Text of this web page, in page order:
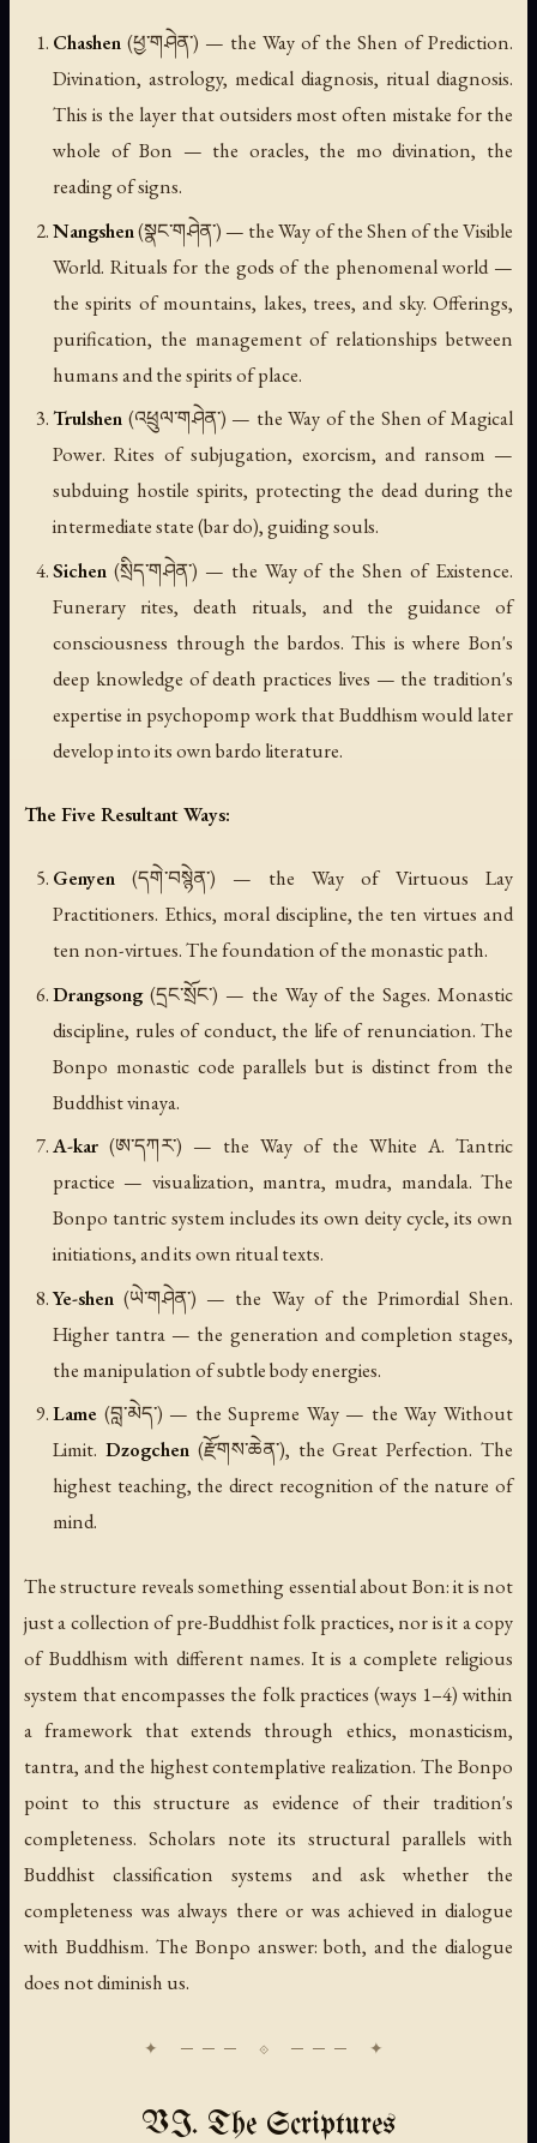
Chashen (ཕྱ་གཤེན་) — the Way of the Shen of Prediction.
Divination, astrology, medical diagnosis, ritual diagnosis.
This is the layer that outsiders most often mistake for the
whole of Bon — the oracles, the mo divination, the
reading of signs.
Nangshen(སྣང་གཤེན་) — the Way of the Shen of the Visible
World. Rituals for the gods of the phenomenal world —
the spirits of mountains, lakes, trees, and sky. Offerings,
purification, the management of relationships between
humans and the spirits of place.
Trulshen (འཕྲུལ་གཤེན་) — the Way of the Shen of Magical
Power. Rites of subjugation, exorcism, and ransom —
subduing hostile spirits, protecting the dead during the
intermediate state (bar do), guiding souls.
Sichen (སྲིད་གཤེན་) — the Way of the Shen of Existence.
Funerary rites, death rituals, and the guidance of
consciousness through the bardos. This is where Bon's
deep knowledge of death practices lives — the tradition's
expertise in psychopomp work that Buddhism would later
develop into its own bardo literature.
The Five Resultant Ways:
Genyen (དགེ་བསྙེན་) — the Way of Virtuous Lay
Practitioners. Ethics, moral discipline, the ten virtues and
ten non-virtues. The foundation of the monastic path.
Drangsong(དྲང་སྲོང་) — the Way of the Sages. Monastic
discipline, rules of conduct, the life of renunciation. The
Bonpo monastic code parallels but is distinct from the
Buddhist vinaya.
A-kar (ཨ་དཀར་) — the Way of the White A. Tantric
practice — visualization, mantra, mudra, mandala. The
Bonpo tantric system includes its own deity cycle, its own
initiations, and its own ritual texts.
Ye-shen (ཡེ་གཤེན་) — the Way of the Primordial Shen.
Higher tantra — the generation and completion stages,
the manipulation of subtle body energies.
Lame (བླ་མེད་) — the Supreme Way — the Way Without
Limit. Dzogchen(རྫོགས་ཆེན་), the Great Perfection. The
highest teaching, the direct recognition of the nature of
mind.
The structure reveals something essential about Bon: it is not
just a collection of pre-Buddhist folk practices, nor is it a copy
of Buddhism with different names. It is a complete religious
system that encompasses the folk practices (ways 1–4) within
a framework that extends through ethics, monasticism,
tantra, and the highest contemplative realization. The Bonpo
point to this structure as evidence of their tradition's
completeness. Scholars note its structural parallels with
Buddhist classification systems and ask whether the
completeness was always there or was achieved in dialogue
with Buddhism. The Bonpo answer: both, and the dialogue
does not diminish us.
VI. The Scriptures